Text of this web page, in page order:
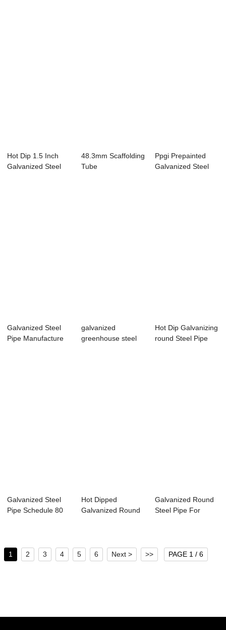
Hot Dip 1.5 Inch
Galvanized Steel
48.3mm Scaffolding
Tube
Ppgi Prepainted
Galvanized Steel
Galvanized Steel
Pipe Manufacture
galvanized
greenhouse steel
Hot Dip Galvanizing
round Steel Pipe
Galvanized Steel
Pipe Schedule 80
Hot Dipped
Galvanized Round
Galvanized Round
Steel Pipe For
1 2 3 4 5 6 Next > >> PAGE 1 / 6